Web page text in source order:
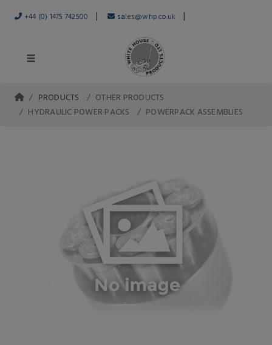
+44 (0) 1475 742500 | sales@whp.co.uk |
PRODUCTS
OTHER PRODUCTS
HYDRAULIC POWER PACKS
POWERPACK ASSEMBLIES